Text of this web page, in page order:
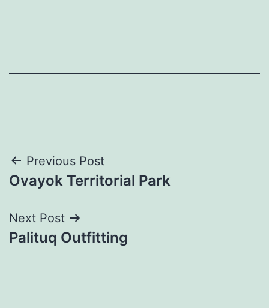
Post
navigation
Previous Post
Ovayok Territorial Park
Next Post
Palituq Outfitting